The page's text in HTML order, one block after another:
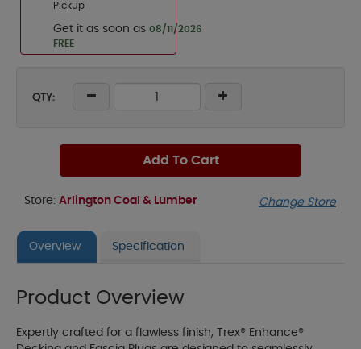
Pickup
Get it as soon as 08/11/2026
FREE
QTY:
Add To Cart
Store: Arlington Coal & Lumber Change Store
Overview Specification
Product Overview
Expertly crafted for a flawless finish, Trex® Enhance®